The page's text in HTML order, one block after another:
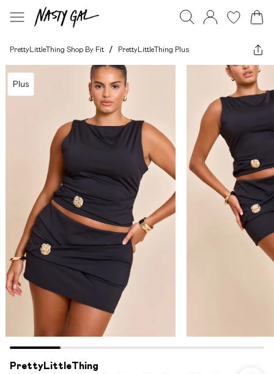
PrettyLittleThing Shop By Fit / PrettyLittleThing Plus
Plus
PrettyLittleThing